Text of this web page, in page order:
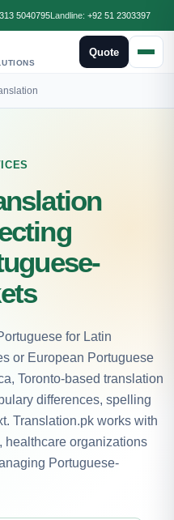
5040795Landline: +92 51 2303397
Quote
for Latin
or European Portuguese
Toronto-based translation
differences, spelling
Translation.pk works with
healthcare organizations
Portuguese-